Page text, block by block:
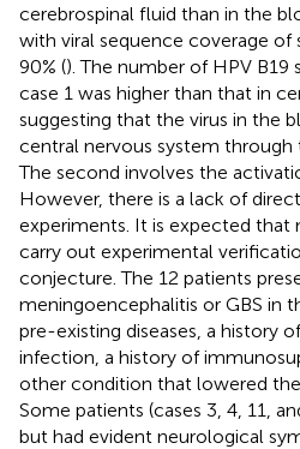
cerebrospinal fluid than in the
with viral sequence coverage of
90% (). The number of HPV
case 1 was higher than that in
suggesting that the virus in the
central nervous system through
The second involves the
However, there is a lack of
experiments. It is expected that
carry out experimental
conjecture. The 12 patients
meningoencephalitis or GBS in
pre-existing diseases, a history
infection, a history of
other condition that lowered
Some patients (cases 3, 4, 11,
but had evident neurological